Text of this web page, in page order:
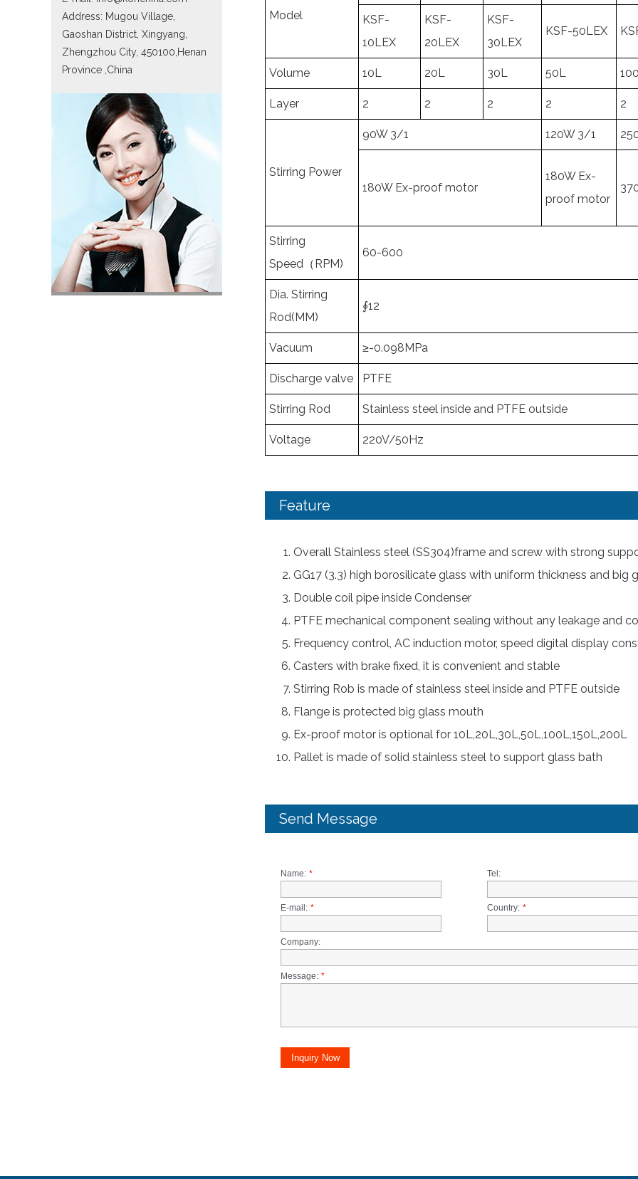
Address: Mugou Village,
Gaoshan District, Xingyang,
Zhengzhou City, 450100,Henan
Province ,China
Model
KSF-
10LEX
KSF-
20LEX
KSF-
30LEX
KSF-50LEX
Volume 10L 20L 30L 50L
Layer 2 2 2 2 2
Stirring Power
90W 3/1 120W 3/1
180W Ex-proof motor
180W Ex-
proof motor
Stirring
Speed（RPM)
60-600
Dia. Stirring
Rod(MM)
∮12
Vacuum ≥-0.098MPa
Discharge valve PTFE
Stirring Rod Stainless steel inside and PTFE outside
Voltage 220V/50Hz
Feature
Overall Stainless steel (SS304)frame and screw with strong
GG17 (3.3) high borosilicate glass with uniform thickness and
Double coil pipe inside Condenser
PTFE mechanical component sealing without any leakage and
Frequency control, AC induction motor, speed digital display
Casters with brake fixed, it is convenient and stable
Stirring Rob is made of stainless steel inside and PTFE outside
Flange is protected big glass mouth
Ex-proof motor is optional for 10L,20L,30L,50L,100L,150L,200L
Pallet is made of solid stainless steel to support glass bath
Send Message